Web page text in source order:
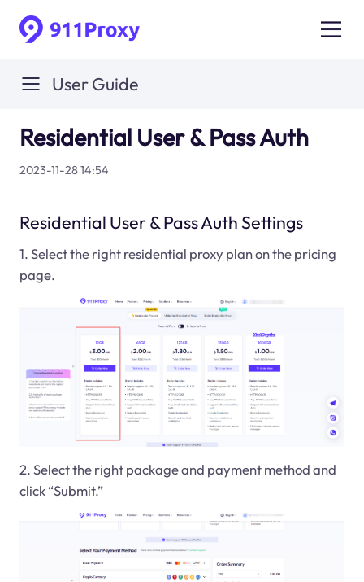
User Guide
Residential User & Pass Auth
2023-11-28 14:54
Residential User & Pass Auth Settings
1. Select the right residential proxy plan on the pricing
page.
2. Select the right package and payment method and
click “Submit.”